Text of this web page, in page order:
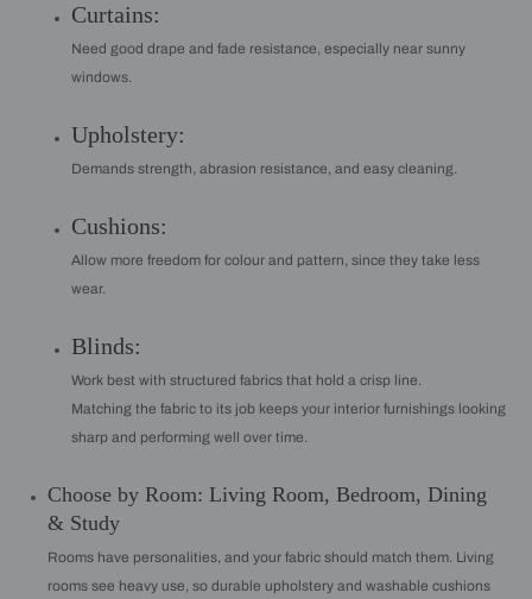
Curtains:
Need good drape and fade resistance, especially near sunny
windows.
Upholstery:
Demands strength, abrasion resistance, and easy cleaning.
Cushions:
Allow more freedom for colour and pattern, since they take less
wear.
Blinds:
Work best with structured fabrics that hold a crisp line.
Matching the fabric to its job keeps your interior furnishings looking
sharp and performing well over time.
Choose by Room: Living Room, Bedroom, Dining
& Study
Rooms have personalities, and your fabric should match them. Living
rooms see heavy use, so durable upholstery and washable cushions